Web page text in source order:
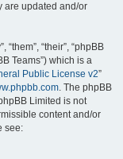
are updated and/or
“their”, “phpBB
Teams”) which is a
Public License v2”
. The phpBB
Limited is not
content and/or
see: